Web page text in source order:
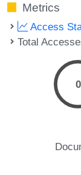
Metrics
Access
Total
0